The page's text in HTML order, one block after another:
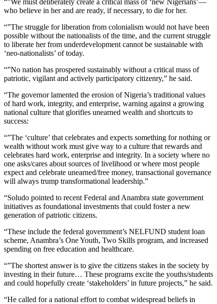
who believe in her and are ready, if necessary, to die for her.
“”The struggle for liberation from colonialism would not have been
possible without the nationalists of the time, and the current struggle
to liberate her from underdevelopment cannot be sustainable with
‘neo-nationalists’ of today.
“”No nation has prospered sustainably without a critical mass of
patriotic, vigilant and actively participatory citizenry,” he said.
“The governor lamented the erosion of Nigeria’s traditional values
of hard work, integrity, and enterprise, warning against a growing
national culture that glorifies unearned wealth and shortcuts to
success:
“”The ‘culture’ that celebrates and expects something for nothing or
wealth without work must give way to a culture that rewards and
celebrates hard work, enterprise and integrity. In a society where no
one asks/cares about sources of livelihood or where most people
expect and celebrate unearned/free money, transactional governance
will always trump transformational leadership.”
“Soludo pointed to recent Federal and Anambra state government
initiatives as foundational investments that could foster a new
generation of patriotic citizens.
“These include the federal government’s NELFUND student loan
scheme, Anambra’s One Youth, Two Skills program, and increased
spending on free education and healthcare.
“”The shortest answer is to give the citizens stakes in the society by
investing in their future… These programs excite the youths/students
and could hopefully create ‘stakeholders’ in future projects,” he said.
“He called for a national effort to combat widespread beliefs in